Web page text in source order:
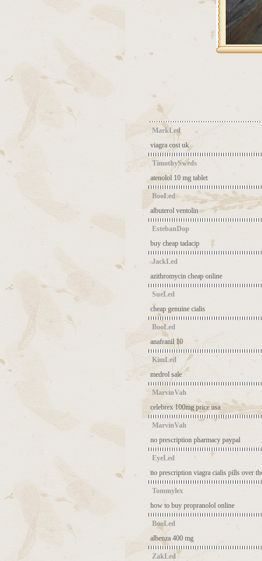
MarkLed
viagra cost uk
TimothySweds
atenolol 10 mg tablet
BooLed
albuterol ventolin
EstebanDop
buy cheap tadacip
JackLed
azithromycin cheap online
SueLed
cheap genuine cialis
BooLed
anafranil 10
KimLed
medrol sale
MarvinVah
celebrex 100mg price usa
MarvinVah
no prescription pharmacy paypal
EyeLed
no prescription viagra cialis pills over
Tommylex
how to buy propranolol online
BooLed
albenza 400 mg
ZakLed